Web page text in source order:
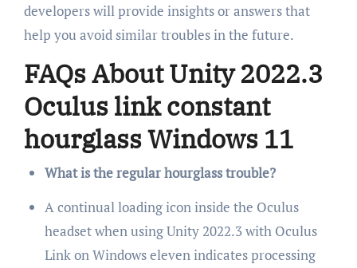
developers will provide insights or answers that
help you avoid similar troubles in the future.
FAQs About Unity 2022.3
Oculus link constant
hourglass Windows 11
What is the regular hourglass trouble?
A continual loading icon inside the Oculus
headset when using Unity 2022.3 with Oculus
Link on Windows eleven indicates processing